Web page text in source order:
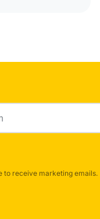
to receive marketing